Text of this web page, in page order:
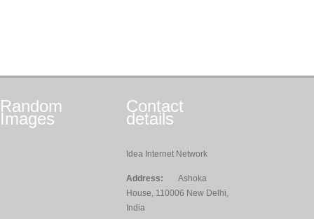
Random
Images
Contact
details
Idea Internet Network
Address:
Ashoka
House, 110006 New Delhi,
India